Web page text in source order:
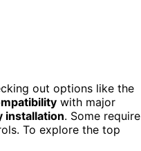
out options like the
with major
installation. Some require
To explore the top